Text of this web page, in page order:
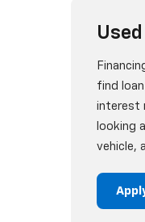
find
interest
looking
vehicle,